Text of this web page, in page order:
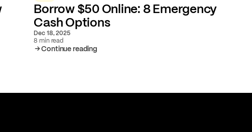
Borrow $50 Online: 8 Emergency
Cash Options
Dec 18, 2025
8 min read
Continue reading